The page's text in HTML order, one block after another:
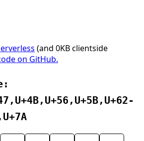
(and 0KB clientside
on GitHub.